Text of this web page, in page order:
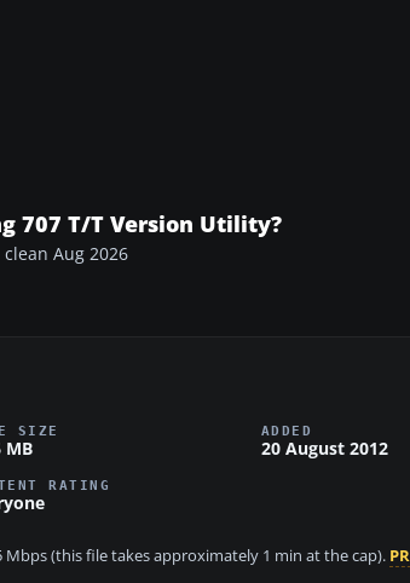
707 T/T Version Utility?
clean Aug 2026
SIZE
MB
ADDED
20 August 2012
RATING
Mbps (this file takes approximately 1 min at the cap).